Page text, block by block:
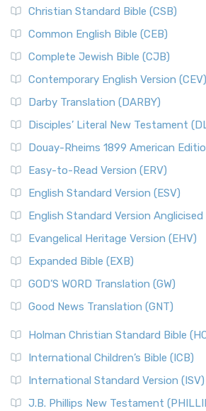
Christian Standard Bible (CSB)
Common English Bible (CEB)
Complete Jewish Bible (CJB)
Contemporary English Version (CEV)
Darby Translation (DARBY)
Disciples’ Literal New Testament
Douay-Rheims 1899 American
Easy-to-Read Version (ERV)
English Standard Version (ESV)
English Standard Version Anglicised
Evangelical Heritage Version (EHV)
Expanded Bible (EXB)
GOD’S WORD Translation (GW)
Good News Translation (GNT)
Holman Christian Standard Bible
International Children’s Bible (ICB)
International Standard Version (ISV)
J.B. Phillips New Testament